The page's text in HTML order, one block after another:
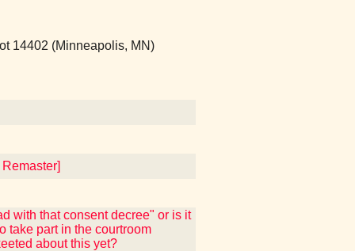
14402 (Minneapolis, MN)
with that consent decree" or is it
take part in the courtroom
about this yet?